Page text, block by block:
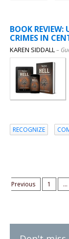
BOOK REVIEW:
CRIMES IN
KAREN SIDDALL–
RECOGNIZE
Previous
1 ...